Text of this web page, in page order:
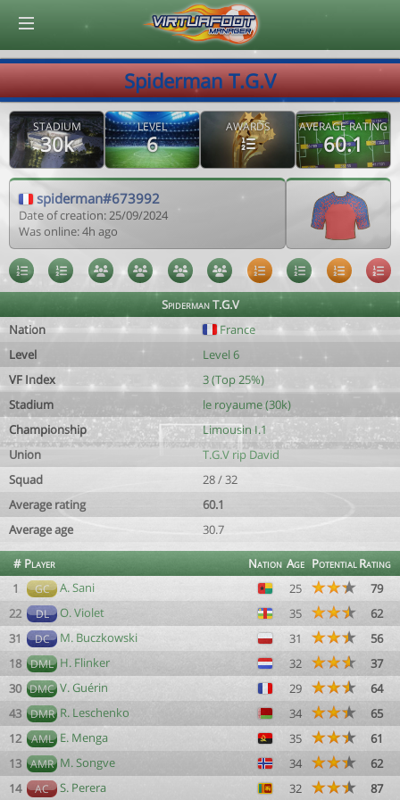
Spiderman T.G.V
STADIUM
30k
LEVEL
6
AWARDS AVERAGE RATING
60.1
spiderman#673992
Date of creation: 25/09/2024
Was online: 4h ago
Spiderman T.G.V
Nation
France
Level
Level 6
VF Index
3 (Top 25%)
Stadium
le royaume (30k)
Championship
Limousin I.1
Union
T.G.V rip David
Squad
28 / 32
Average rating
60.1
Average age
30.7
# Player Nation Age PotentialRating
1
GC A. Sani 25
79
22
DL O. Violet 35
62
31
DC M. Buczkowski 31
56
18 DML H. Flinker 32
37
30 DMC V. Guérin 29
64
43 DMR R. Leschenko 34
65
12
AML E. Menga 35
61
13 AMR M. Songve 34
62
14
AC S. Perera 32 87
© Virtuafoot Manager by Aymeric Le Corre 202608082105